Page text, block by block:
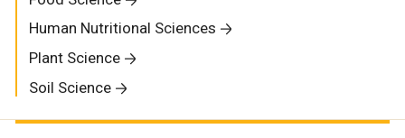
Human Nutritional Sciences
Plant Science
Soil Science